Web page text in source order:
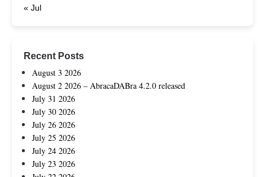
« Jul
Recent Posts
August 3 2026
August 2 2026 – AbracaDABra 4.2.0 released
July 31 2026
July 30 2026
July 26 2026
July 25 2026
July 24 2026
July 23 2026